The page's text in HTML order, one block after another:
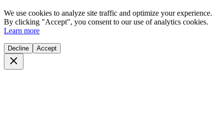
We use cookies to analyze site traffic and optimize your experience.
By clicking "Accept", you consent to our use of analytics cookies.
Learn more
Decline Accept